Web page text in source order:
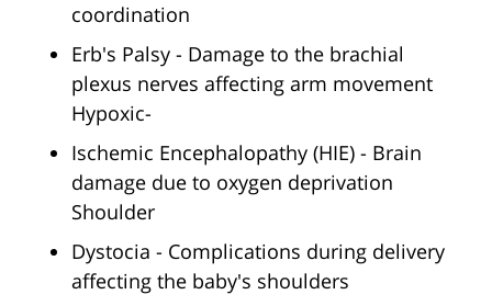
coordination
Erb's Palsy - Damage to the brachial
plexus nerves affecting arm movement
Hypoxic-
Ischemic Encephalopathy (HIE) - Brain
damage due to oxygen deprivation
Shoulder
Dystocia - Complications during delivery
affecting the baby's shoulders